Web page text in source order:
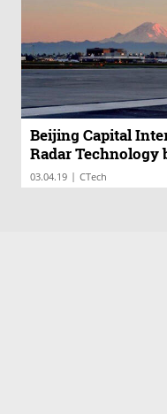
Beijing Capital
Radar Technology
03.04.19 | CTech